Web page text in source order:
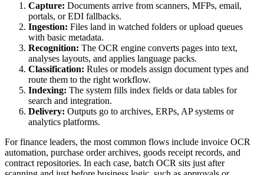
Capture: Documents arrive from scanners, MFPs, email,
portals, or EDI fallbacks.
Ingestion: Files land in watched folders or upload queues
with basic metadata.
Recognition: The OCR engine converts pages into text,
analyses layouts, and applies language packs.
Classification: Rules or models assign document types and
route them to the right workflow.
Indexing: The system fills index fields or data tables for
search and integration.
Delivery: Outputs go to archives, ERPs, AP systems or
analytics platforms.
For finance leaders, the most common flows include invoice OCR
automation, purchase order archives, goods receipt records, and
contract repositories. In each case, batch OCR sits just after